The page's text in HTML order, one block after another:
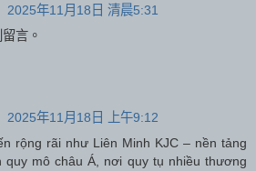
2025年11月18日 清晨5:31
言。
2025年11月18日 上午9:12
rộng rãi như Liên Minh KJC – nền tảng
quy mô châu Á, nơi quy tụ nhiều thương